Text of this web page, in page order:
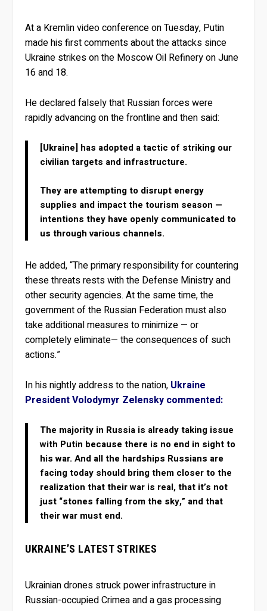
At a Kremlin video conference on Tuesday, Putin
made his first comments about the attacks since
Ukraine strikes on the Moscow Oil Refinery on June
16 and 18.
He declared falsely that Russian forces were
rapidly advancing on the frontline and then said:
[Ukraine] has adopted a tactic of striking our
civilian targets and infrastructure.
They are attempting to disrupt energy
supplies and impact the tourism season —
intentions they have openly communicated to
us through various channels.
He added, “The primary responsibility for countering
these threats rests with the Defense Ministry and
other security agencies. At the same time, the
government of the Russian Federation must also
take additional measures to minimize — or
completely eliminate— the consequences of such
actions.”
In his nightly address to the nation, Ukraine
President Volodymyr Zelensky commented:
The majority in Russia is already taking issue
with Putin because there is no end in sight to
his war. And all the hardships Russians are
facing today should bring them closer to the
realization that their war is real, that it’s not
just “stones falling from the sky,” and that
their war must end.
UKRAINE’S LATEST STRIKES
Ukrainian drones struck power infrastructure in
Russian-occupied Crimea and a gas processing